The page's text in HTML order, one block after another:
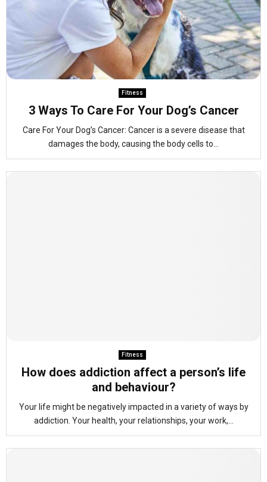
Fitness
3 Ways To Care For Your Dog’s Cancer
Care For Your Dog’s Cancer: Cancer is a severe disease that
damages the body, causing the body cells to...
Fitness
How does addiction affect a person’s life
and behaviour?
Your life might be negatively impacted in a variety of ways by
addiction. Your health, your relationships, your work,...